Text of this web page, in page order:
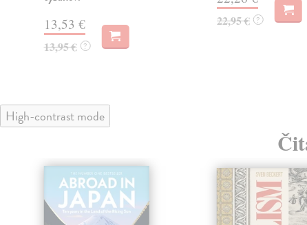
13,53 €
13,95 € ?
22,95 € ?
High-contrast mode